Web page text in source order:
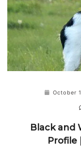
October
Black and
Profile